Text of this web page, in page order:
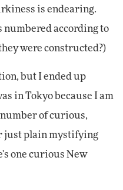
is endearing.
numbered according to
were constructed?)
but I ended up
in Tokyo because I am
number of curious,
just plain mystifying
one curious New